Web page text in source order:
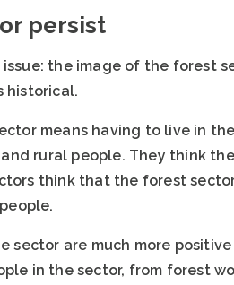
persist
the image of the forest
historical.
means having to live in
rural people. They think
think that the forest
sector are much more
in the sector, from forest